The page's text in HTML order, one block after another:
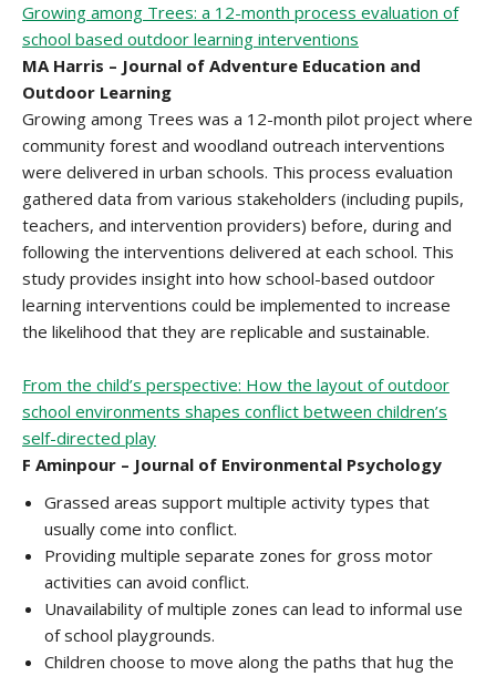
Growing among Trees: a 12-month process evaluation of
school based outdoor learning interventions
MA Harris – Journal of Adventure Education and
Outdoor Learning
Growing among Trees was a 12-month pilot project where
community forest and woodland outreach interventions
were delivered in urban schools. This process evaluation
gathered data from various stakeholders (including pupils,
teachers, and intervention providers) before, during and
following the interventions delivered at each school. This
study provides insight into how school-based outdoor
learning interventions could be implemented to increase
the likelihood that they are replicable and sustainable.
From the child’s perspective: How the layout of outdoor
school environments shapes conflict between children’s
self-directed play
F Aminpour – Journal of Environmental Psychology
Grassed areas support multiple activity types that
usually come into conflict.
Providing multiple separate zones for gross motor
activities can avoid conflict.
Unavailability of multiple zones can lead to informal use
of school playgrounds.
Children choose to move along the paths that hug the